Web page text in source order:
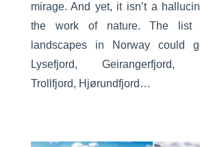
mirage. And yet, it isn’t a
the work of nature. The list
landscapes in Norway could
Lysefjord, Geirangerfjord,
Trollfjord, Hjørundfjord…